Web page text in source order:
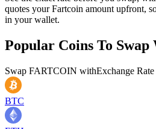
quotes your Fartcoin amount upfront,
in your wallet.
Popular Coins To Swap
Swap FARTCOIN withExchange Rate
BTC